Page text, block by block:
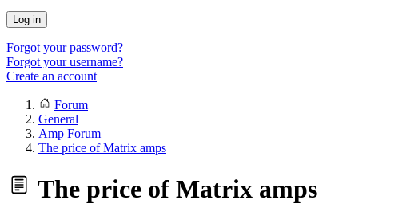
Log in
Forgot your password?
Forgot your username?
Create an account
Forum
General
Amp Forum
The price of Matrix amps
The price of Matrix amps